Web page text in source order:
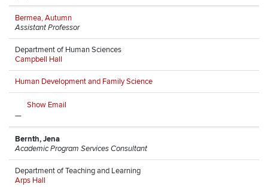
Bermea, Autumn
Assistant Professor
Department of Human Sciences
Campbell Hall
Human Development and Family Science
Show Email
—
Bernth, Jena
Academic Program Services Consultant
Department of Teaching and Learning
Arps Hall